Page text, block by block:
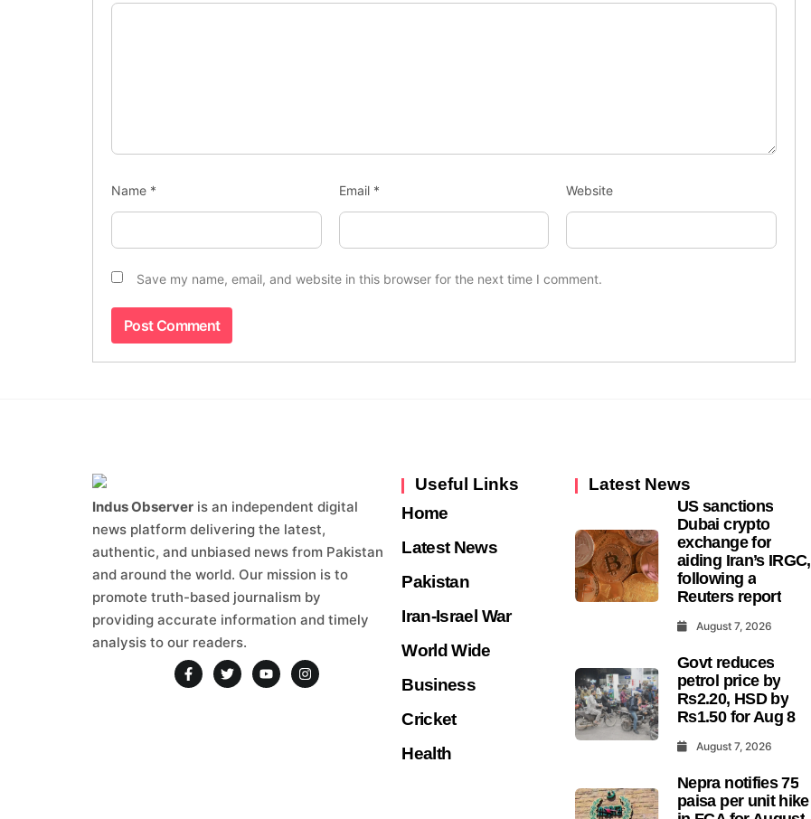
Name * Email * Website
Save my name, email, and website in this browser for the next time I comment.
Indus Observer is an independent digital
news platform delivering the latest,
authentic, and unbiased news from Pakistan
and around the world. Our mission is to
promote truth-based journalism by
providing accurate information and timely
analysis to our readers.
Useful Links
Home
Latest News
Pakistan
Iran-Israel War
World Wide
Business
Cricket
Health
Latest News
US sanctions
Dubai crypto
exchange for
aiding Iran’s IRGC,
following a
Reuters report
August 7, 2026
Govt reduces
petrol price by
Rs2.20, HSD by
Rs1.50 for Aug 8
August 7, 2026
Nepra notifies 75
paisa per unit hike